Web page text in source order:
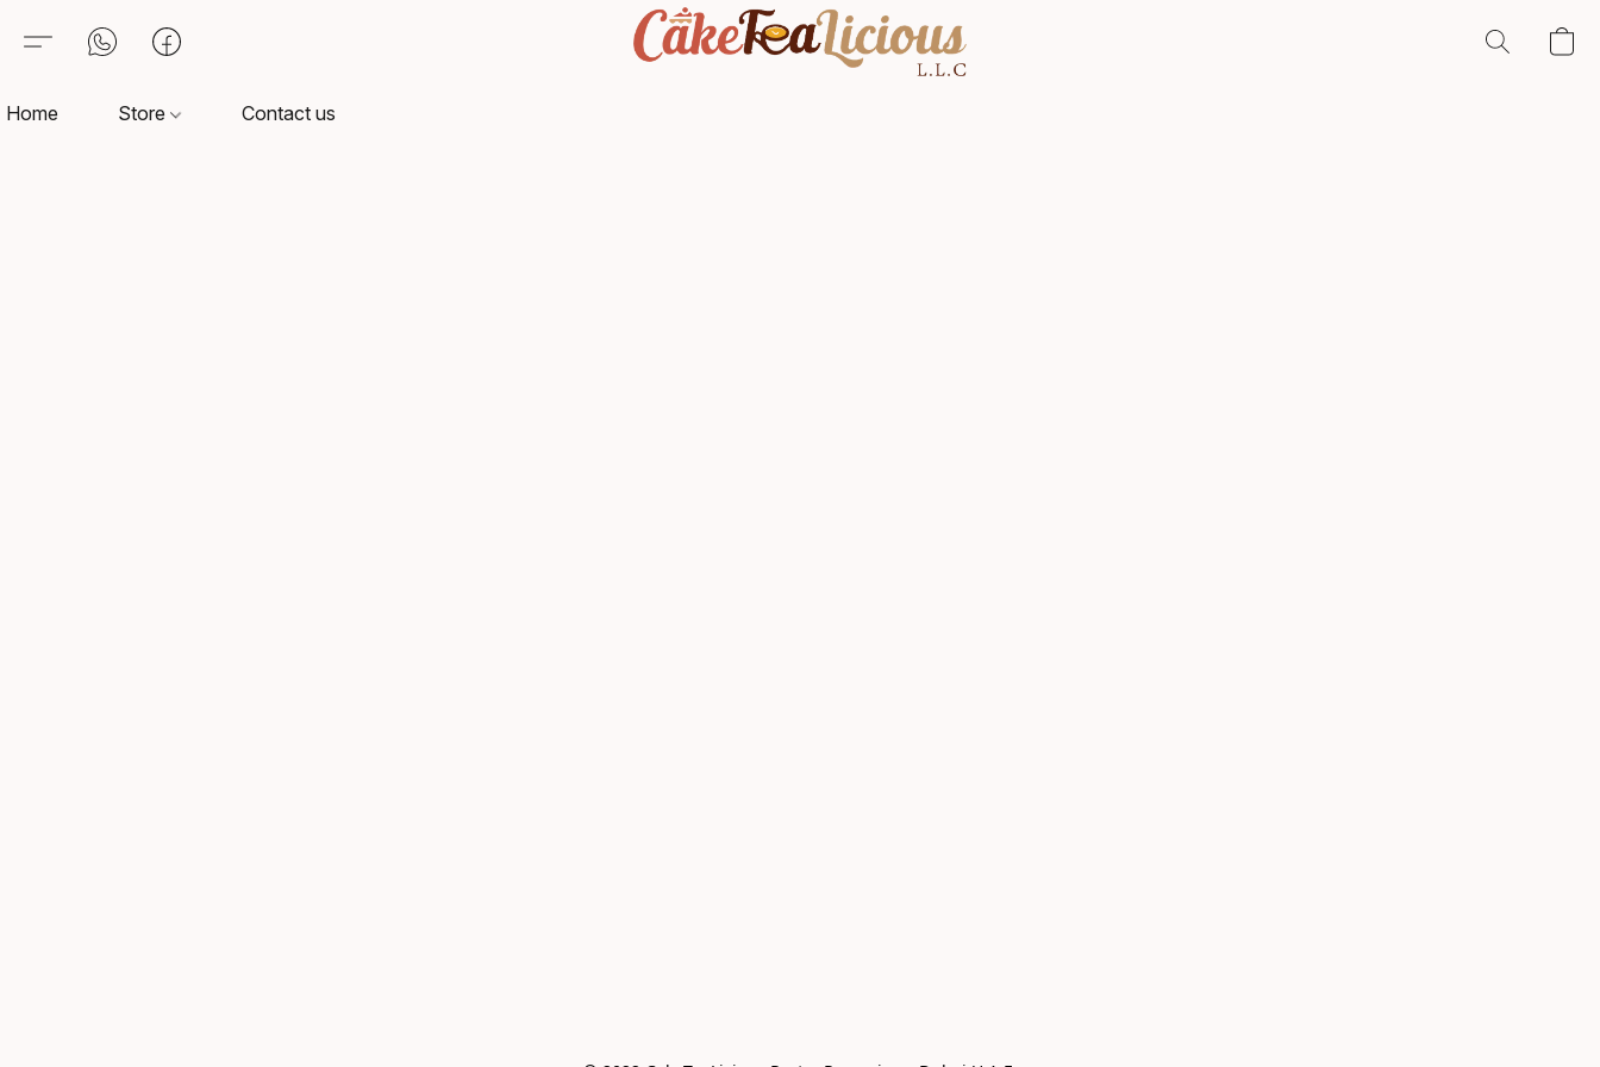
Home Store Contact us